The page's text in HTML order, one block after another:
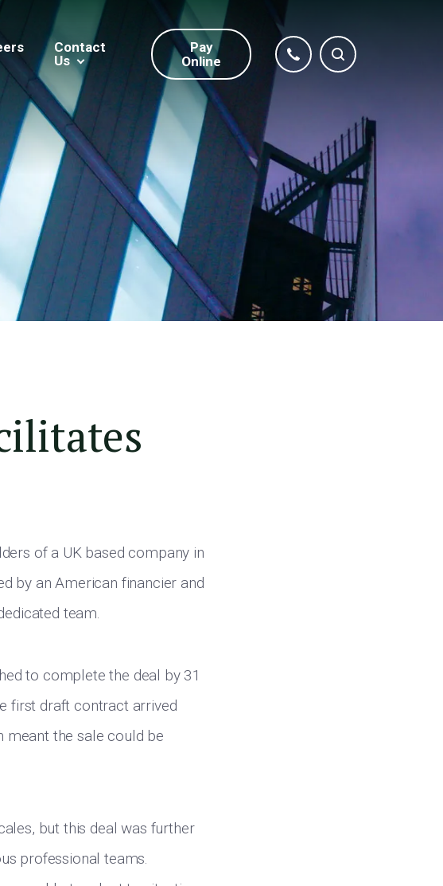
Contact
Us
Pay
Online
of a UK based company in
by an American financier and
team.
to complete the deal by 31
first draft contract arrived
meant the sale could be
but this deal was further
professional teams.